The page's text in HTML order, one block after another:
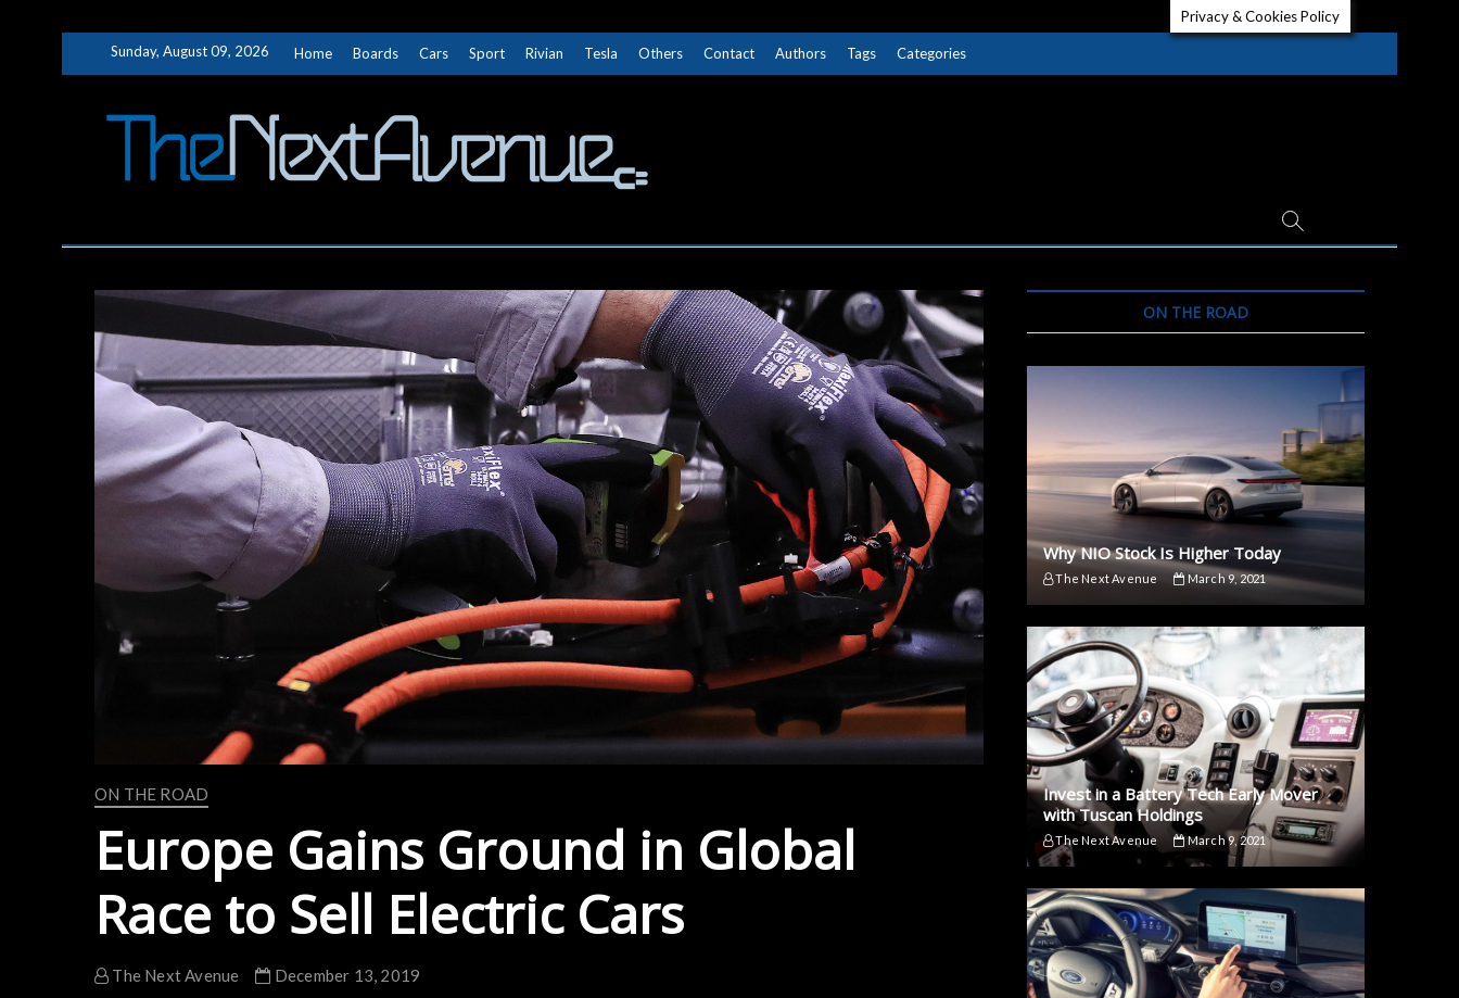
Sunday, August 09, 2026 Home Boards Cars Sport Rivian Tesla Others Contact Authors Tags Categories
ON THE ROAD
Europe Gains Ground in Global
Race to Sell Electric Cars
The Next Avenue December 13, 2019
ON THE ROAD
Why NIO Stock Is Higher Today
The Next Avenue March 9, 2021
Invest in a Battery Tech Early Mover
with Tuscan Holdings
The Next Avenue March 9, 2021
Privacy & Cookies Policy